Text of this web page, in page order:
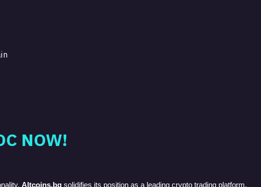
NOW!
Altcoins.bg solidifies its position as a leading crypto trading platform,